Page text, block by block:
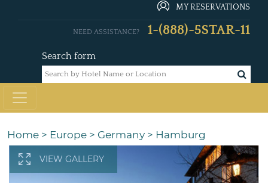
MY RESERVATIONS
Search form
NEED ASSISTANCE? 1-(888)-5STAR-11
Home > Europe > Germany > Hamburg
VIEW GALLERY